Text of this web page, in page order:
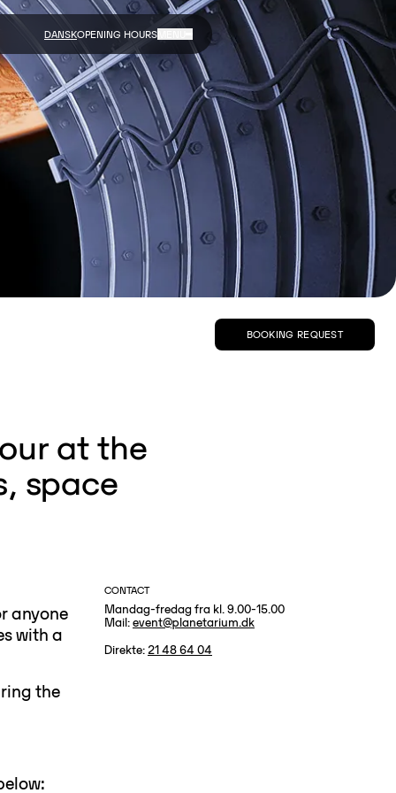
DANSKOPENING HOURS
BOOKING REQUEST
at the
space
anyone
with a
the
CONTACT
Mandag-fredag fra kl. 9.00-15.00
Mail:event@planetarium.dk
Direkte: 21 48 64 04